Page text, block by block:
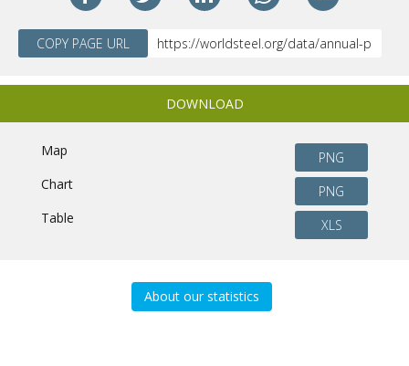
COPY PAGE URL
DOWNLOAD
Map
PNG
Chart
PNG
Table
XLS
About our statistics